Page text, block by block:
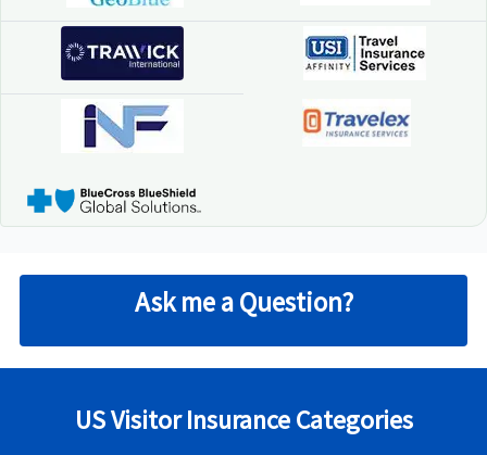
Ask me a Question?
US Visitor Insurance Categories